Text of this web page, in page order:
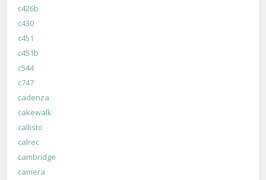
c426b
c430
c451
c451b
c544
c747
cadenza
cakewalk
callisto
calrec
cambridge
camera